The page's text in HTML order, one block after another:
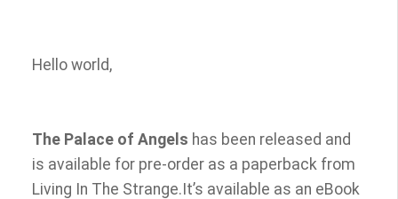
Hello world,
The Palace of Angels has been released and
is available for pre-order as a paperback from
Living In The Strange.It’s available as an eBook